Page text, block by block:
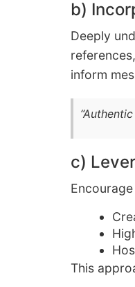
b)
Deeply
inform
c)
This